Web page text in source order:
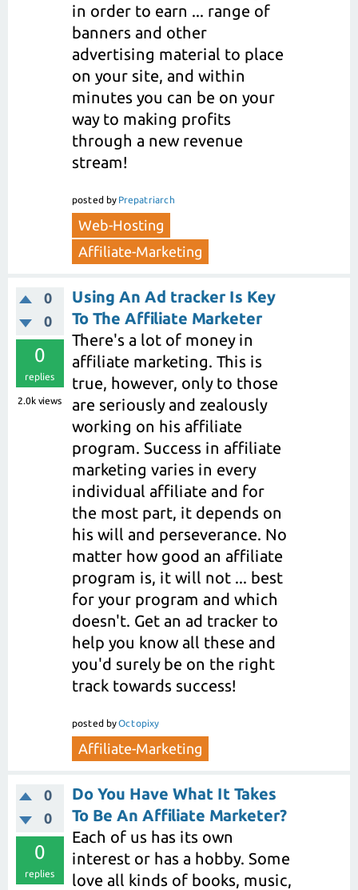
in order to earn ... range of
banners and other
advertising material to place
on your site, and within
minutes you can be on your
way to making profits
through a new revenue
stream!
posted by Prepatriarch
Web-Hosting
Affiliate-Marketing
0
0
0
replies
2.0k views
Using An Ad tracker Is Key
To The Affiliate Marketer
There's a lot of money in
affiliate marketing. This is
true, however, only to those
are seriously and zealously
working on his affiliate
program. Success in affiliate
marketing varies in every
individual affiliate and for
the most part, it depends on
his will and perseverance. No
matter how good an affiliate
program is, it will not ... best
for your program and which
doesn't. Get an ad tracker to
help you know all these and
you'd surely be on the right
track towards success!
posted byOctopixy
Affiliate-Marketing
0
0
0
replies
Do You Have What It Takes
To Be An Affiliate Marketer?
Each of us has its own
interest or has a hobby. Some
love all kinds of books, music,